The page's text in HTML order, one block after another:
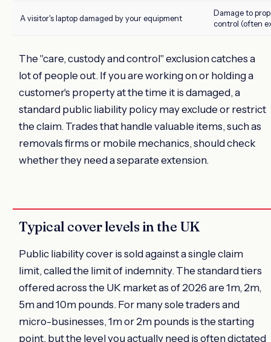
A visitor's laptop damaged by your equipment
Damage to
control (often
The "care, custody and control" exclusion catches a
lot of people out. If you are working on or holding a
customer's property at the time it is damaged, a
standard public liability policy may exclude or restrict
the claim. Trades that handle valuable items, such as
removals firms or mobile mechanics, should check
whether they need a separate extension.
Typical cover levels in the UK
Public liability cover is sold against a single claim
limit, called the limit of indemnity. The standard tiers
offered across the UK market as of 2026 are 1m, 2m,
5m and 10m pounds. For many sole traders and
micro-businesses, 1m or 2m pounds is the starting
point, but the level you actually need is often dictated